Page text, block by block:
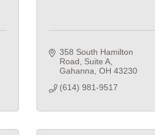
358 South Hamilton
Road
Suite A
Gahanna OH 43230
(614) 981-9517